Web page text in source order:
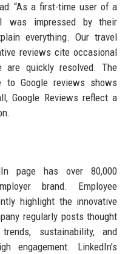
“As a first-time user of a
I was impressed by their
everything. Our travel
reviews cite occasional
are quickly resolved. The
to Google reviews shows
Google Reviews reflect a
page has over 80,000
brand. Employee
highlight the innovative
regularly posts thought
sustainability, and
engagement. LinkedIn’s